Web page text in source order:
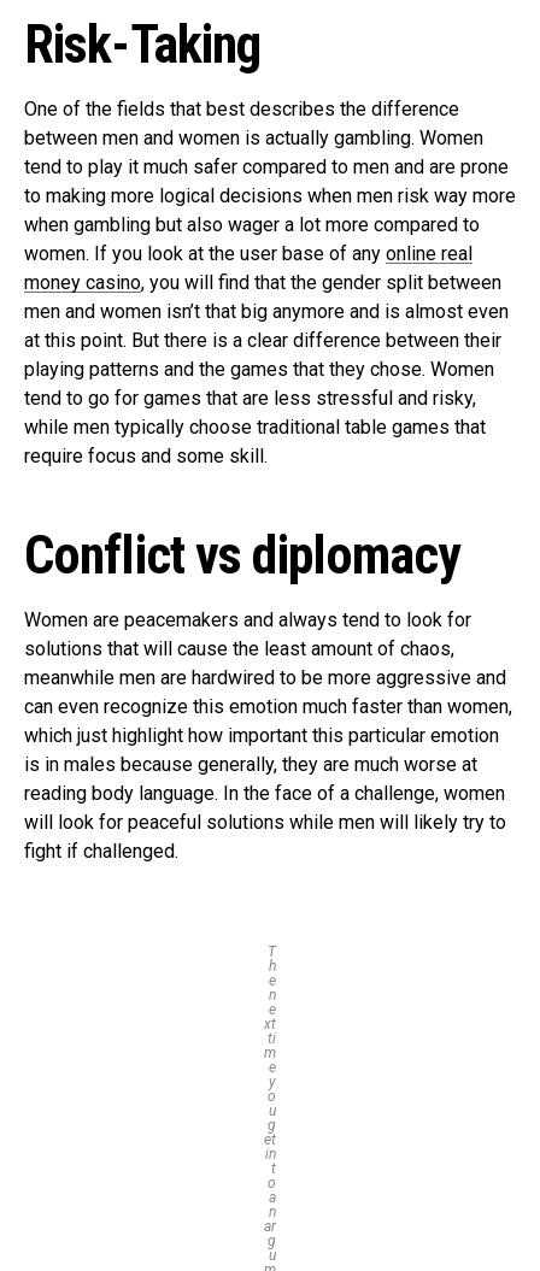
Risk-Taking
One of the fields that best describes the difference
between men and women is actually gambling. Women
tend to play it much safer compared to men and are prone
to making more logical decisions when men risk way more
when gambling but also wager a lot more compared to
women. If you look at the user base of any online real
money casino, you will find that the gender split between
men and women isn’t that big anymore and is almost even
at this point. But there is a clear difference between their
playing patterns and the games that they chose. Women
tend to go for games that are less stressful and risky,
while men typically choose traditional table games that
require focus and some skill.
Conflict vs diplomacy
Women are peacemakers and always tend to look for
solutions that will cause the least amount of chaos,
meanwhile men are hardwired to be more aggressive and
can even recognize this emotion much faster than women,
which just highlight how important this particular emotion
is in males because generally, they are much worse at
reading body language. In the face of a challenge, women
will look for peaceful solutions while men will likely try to
fight if challenged.
T
h
e
n
e
xt
ti
m
e
y
o
u
g
et
in
t
o
a
n
ar
g
u